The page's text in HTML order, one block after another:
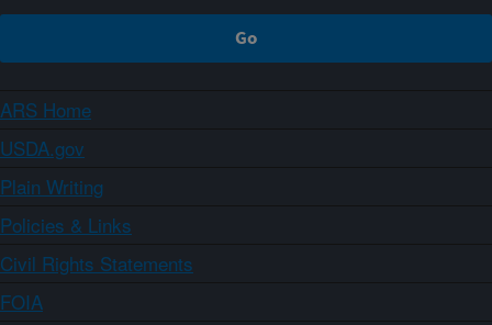
ARS Home
USDA.gov
Plain Writing
Policies & Links
Civil Rights Statements
FOIA